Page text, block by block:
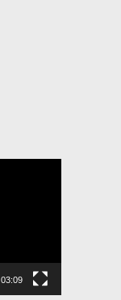
03:09